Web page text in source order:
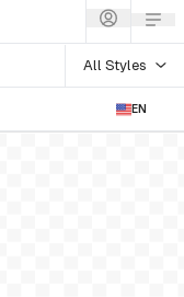
All Styles
EN